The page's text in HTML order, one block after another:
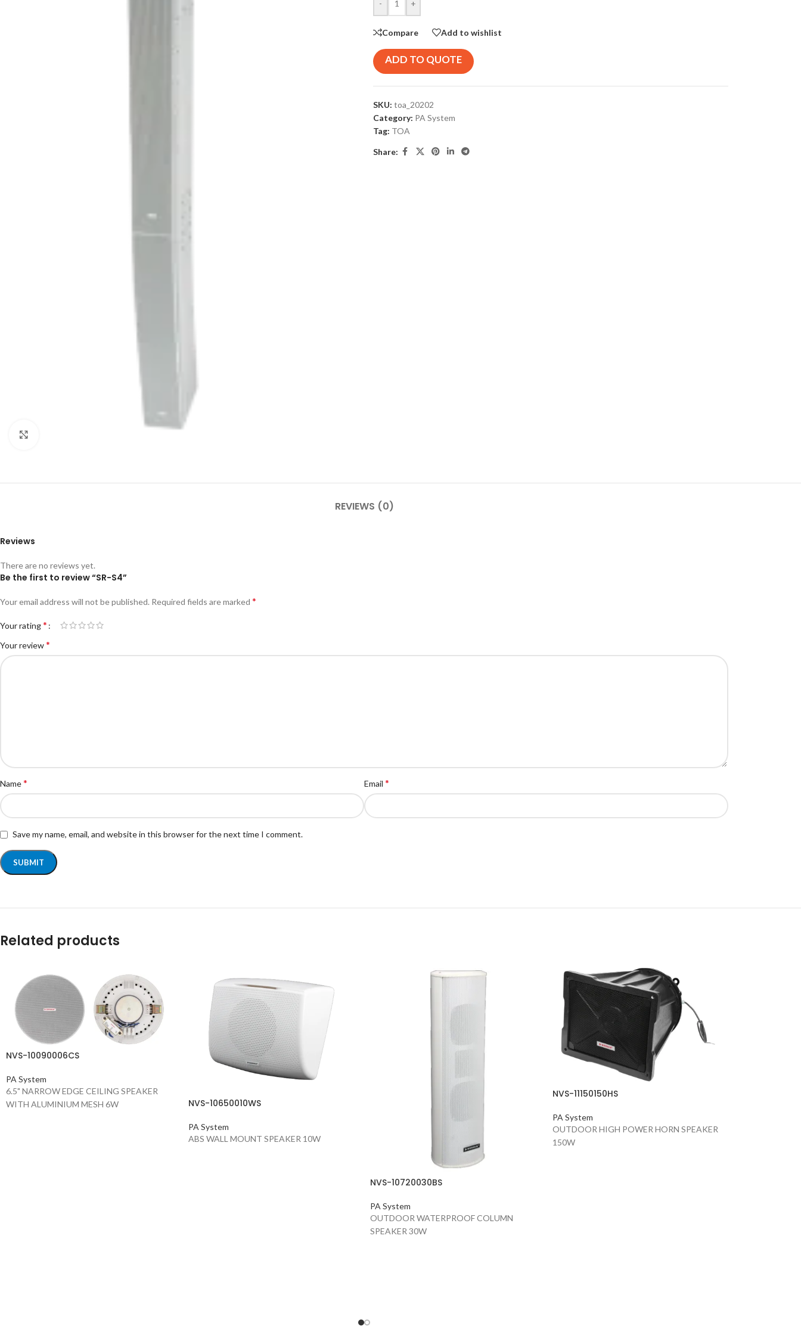
- +
Compare Add to wishlist
ADD TO QUOTE
SKU: toa_20202
Category: PA System
Tag: TOA
Share:
REVIEWS (0)
Reviews
There are no reviews yet.
Be the first to review “SR-S4”
Your email address will not be published. Required fields are marked *
Your rating*
Your review*
Name* Email *
Save my name, email, and website in this browser for the next time I comment.
Related products
NVS-10090006CS
PA System
6.5" NARROW EDGE CEILING SPEAKER
WITH ALUMINIUM MESH 6W
NVS-10650010WS
PA System
ABS WALL MOUNT SPEAKER 10W
NVS-10720030BS
PA System
OUTDOOR WATERPROOF COLUMN
SPEAKER 30W
NVS-11150150HS
PA System
OUTDOOR HIGH POWER HORN SPEAKER
150W